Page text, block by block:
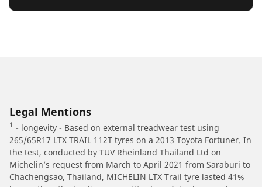
Legal Mentions
1 - longevity - Based on external treadwear test using
265/65R17 LTX TRAIL 112T tyres on a 2013 Toyota Fortuner. In
the test, conducted by TUV Rheinland Thailand Ltd on
Michelin’s request from March to April 2021 from Saraburi to
Chachengsao, Thailand, MICHELIN LTX Trail tyre lasted 41%